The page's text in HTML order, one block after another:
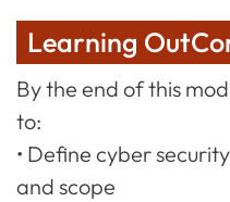
Learning
By the end of this
to:
• Define cyber
and scope